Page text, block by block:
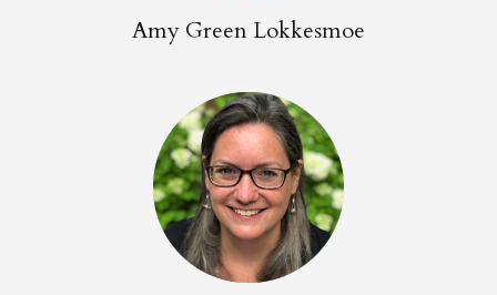
Amy Green Lokkesmoe